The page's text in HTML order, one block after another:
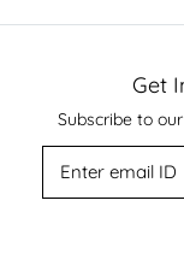
Get
Subscribe to